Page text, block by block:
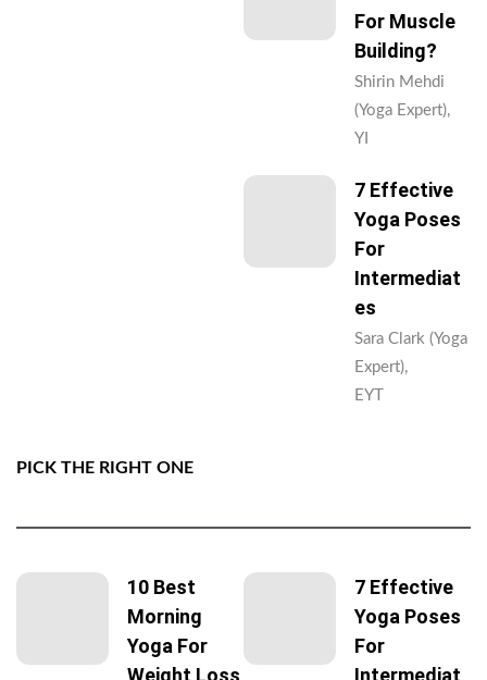
For Muscle
Building?
Shirin Mehdi
(Yoga Expert),
YI
7 Effective
Yoga Poses
For
Intermediat
Es
Sara Clark (Yoga
Expert),
EYT
PICK THE RIGHT ONE
10 Best
Morning
Yoga For
Weight Loss
7 Effective
Yoga Poses
For
Intermediat